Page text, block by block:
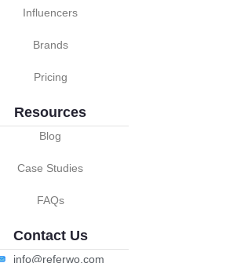
Influencers
Brands
Pricing
Resources
Blog
Case Studies
FAQs
Contact Us
info@referwo.com